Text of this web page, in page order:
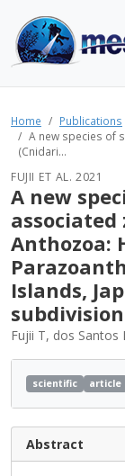
Home
Publications
A new species of
(Cnidari...
FUJII ET AL. 2021
A new
Anthozoa:
Islands,
Fujii T, dos Santos
scientific article
Abstract